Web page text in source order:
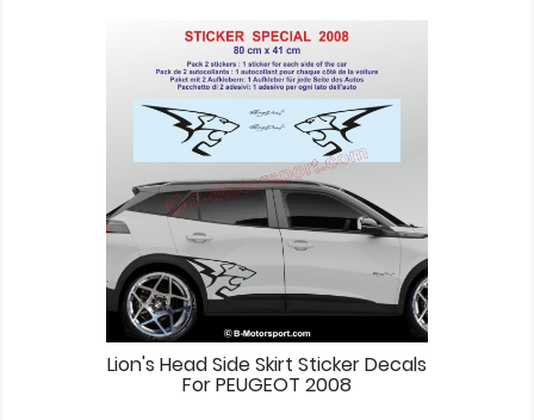
Lion's Head Side Skirt Sticker Decals
For PEUGEOT 2008